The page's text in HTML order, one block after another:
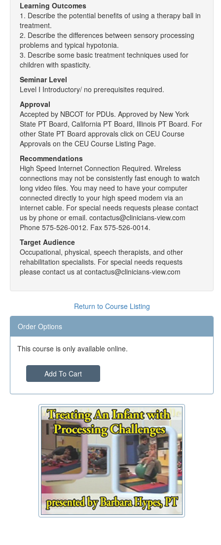
Learning Outcomes
1. Describe the potential benefits of using a therapy ball in
treatment.
2. Describe the differences between sensory processing
problems and typical hypotonia.
3. Describe some basic treatment techniques used for
children with spasticity.
Seminar Level
Level I Introductory/ no prerequisites required.
Approval
Accepted by NBCOT for PDUs. Approved by New York
State PT Board, California PT Board, Illinois PT Board. For
other State PT Board approvals click on CEU Course
Approvals on the CEU Course Listing Page.
Recommendations
High Speed Internet Connection Required. Wireless
connections may not be consistently fast enough to watch
long video files. You may need to have your computer
connected directly to your high speed modem via an
internet cable. For special needs requests please contact
us by phone or email. contactus@clinicians-view.com
Phone 575-526-0012. Fax 575-526-0014.
Target Audience
Occupational, physical, speech therapists, and other
rehabilitation specialists. For special needs requests
please contact us at contactus@clinicians-view.com
Return to Course Listing
Order Options
This course is only available online.
Add To Cart